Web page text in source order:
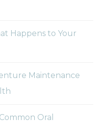
Happens to Your
Maintenance
Oral